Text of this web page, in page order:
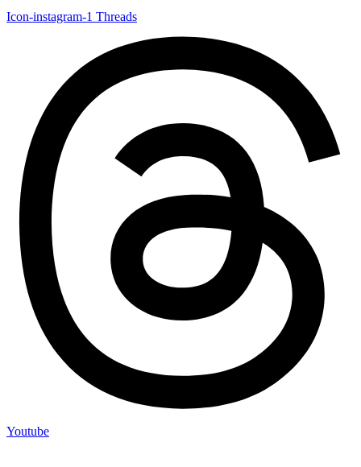
Icon-instagram-1 Threads
Youtube